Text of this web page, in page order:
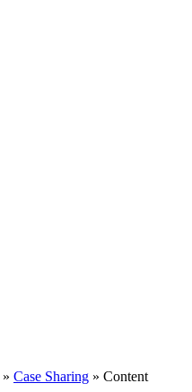
» Case Sharing » Content